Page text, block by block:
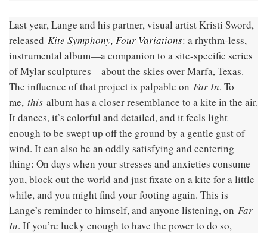
Last year, Lange and his partner, visual artist Kristi Sword,
released Kite Symphony, Four Variations: a rhythm-less,
instrumental album—a companion to a site-specific series
of Mylar sculptures—about the skies over Marfa, Texas.
The influence of that project is palpable on Far In. To
me, this album has a closer resemblance to a kite in the air.
It dances, it’s colorful and detailed, and it feels light
enough to be swept up off the ground by a gentle gust of
wind. It can also be an oddly satisfying and centering
thing: On days when your stresses and anxieties consume
you, block out the world and just fixate on a kite for a little
while, and you might find your footing again. This is
Lange’s reminder to himself, and anyone listening, on Far
In. If you’re lucky enough to have the power to do so,